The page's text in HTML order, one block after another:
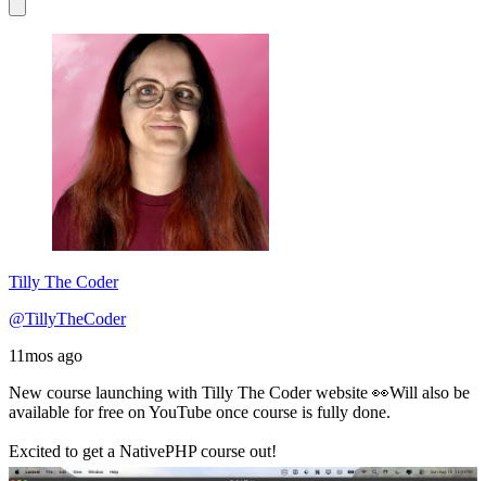
Tilly The Coder
@TillyTheCoder
11mos ago
New course launching with Tilly The Coder website 👀Will also be
available for free on YouTube once course is fully done.
Excited to get a NativePHP course out!